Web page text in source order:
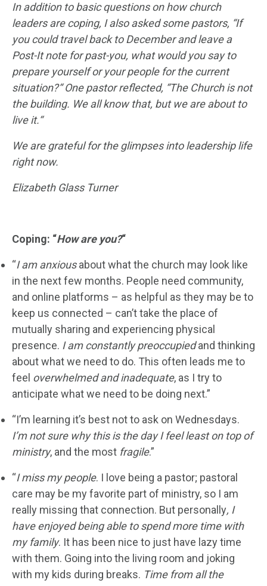
In addition to basic questions on how church
leaders are coping, I also asked some pastors, “If
you could travel back to December and leave a
Post-It note for past-you, what would you say to
prepare yourself or your people for the current
situation?“ One pastor reflected, “The Church is not
the building. We all know that, but we are about to
live it.“
We are grateful for the glimpses into leadership life
right now.
Elizabeth Glass Turner
Coping: “How are you?“
“I am anxiousabout what the church may look like
in the next few months. People need community,
and online platforms – as helpful as they may be to
keep us connected – can’t take the place of
mutually sharing and experiencing physical
presence. I am constantly preoccupiedand thinking
about what we need to do. This often leads me to
feel overwhelmed and inadequate, as I try to
anticipate what we need to be doing next.”
“I’m learning it’s best not to ask on Wednesdays.
I’m not sure why this is the day I feel least on top of
ministry, and the most fragile.”
“I miss my people. I love being a pastor; pastoral
care may be my favorite part of ministry, so I am
really missing that connection. But personally, I
have enjoyed being able to spend more time with
my family. It has been nice to just have lazy time
with them. Going into the living room and joking
with my kids during breaks. Time from all the